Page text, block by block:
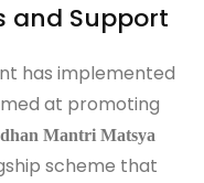
and Support
has implemented
at promoting
Mantri Matsya
scheme that